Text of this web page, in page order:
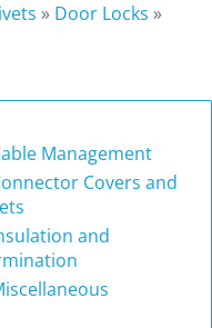
» Door Locks »
Management
Covers and
and